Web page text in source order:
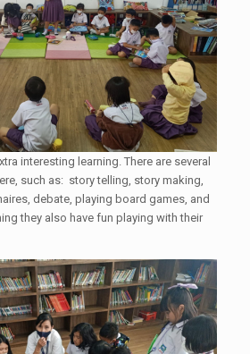
interesting learning. There are several
such as: story telling, story making,
debate, playing board games, and
they also have fun playing with their